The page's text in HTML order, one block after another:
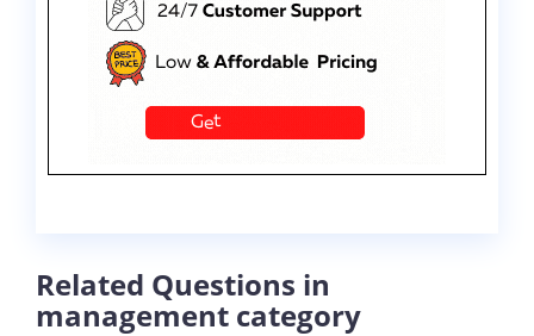
Related Questions in
management category